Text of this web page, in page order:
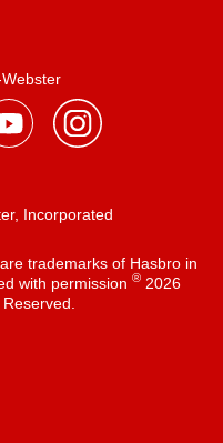
Incorporated
trademarks of Hasbro in
with permission ®2026